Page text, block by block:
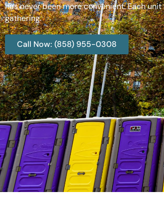
has never been more convenient. Each
gathering.
Call Now: (858) 955-0308